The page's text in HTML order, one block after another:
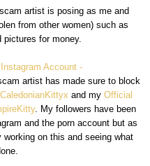
artist is posing as me and
from other women) such as
pictures for money.
Account -
artist has made sure to block
and my Official
. My followers have been
and the porn account but as
on this and seeing what